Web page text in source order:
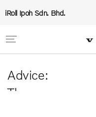
iRoll Ipoh Sdn. Bhd.
Advice:
The car you are